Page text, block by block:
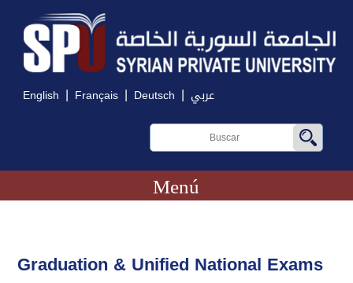
English | Français | Deutsch | عربي
Menú
Graduation & Unified National Exams